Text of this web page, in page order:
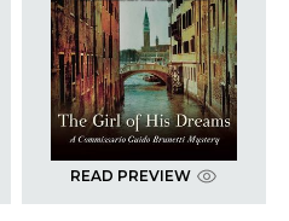
READ PREVIEW